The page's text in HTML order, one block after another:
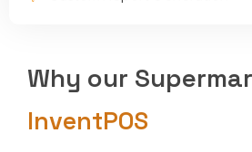
Why our
InventPOS